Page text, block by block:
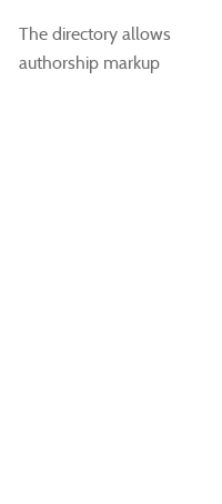
The directory allows
authorship markup